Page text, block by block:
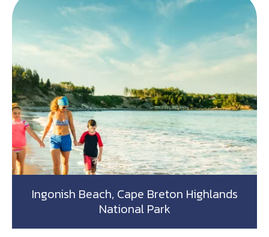
Ingonish Beach, Cape Breton Highlands
National Park